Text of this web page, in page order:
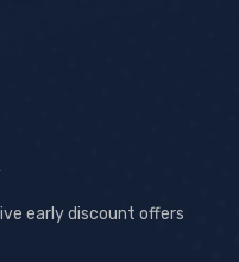
early discount offers